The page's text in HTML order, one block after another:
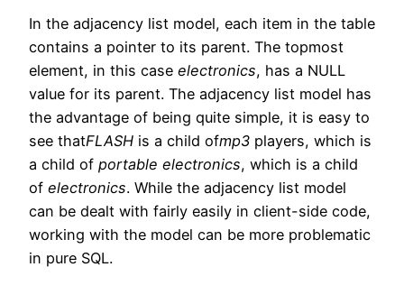
In the adjacency list model, each item in the table
contains a pointer to its parent. The topmost
element, in this case electronics, has a NULL
value for its parent. The adjacency list model has
the advantage of being quite simple, it is easy to
see thatFLASH is a child ofmp3 players, which is
a child of portable electronics, which is a child
of electronics. While the adjacency list model
can be dealt with fairly easily in client-side code,
working with the model can be more problematic
in pure SQL.